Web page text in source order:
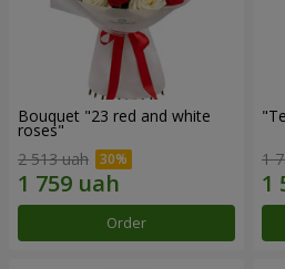
Bouquet "23 red and white
roses"
2 513 uah
Order
1